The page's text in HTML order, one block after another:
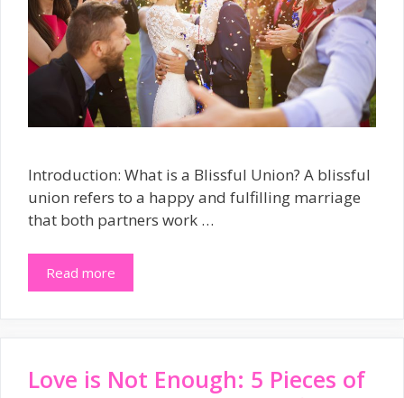
Introduction: What is a Blissful Union? A blissful
union refers to a happy and fulfilling marriage
that both partners work …
Read more
Love is Not Enough: 5 Pieces of